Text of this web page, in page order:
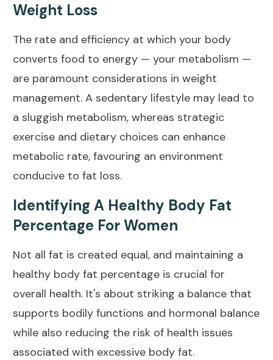
Weight Loss
The rate and efficiency at which your body
converts food to energy — your metabolism —
are paramount considerations in weight
management. A sedentary lifestyle may lead to
a sluggish metabolism, whereas strategic
exercise and dietary choices can enhance
metabolic rate, favouring an environment
conducive to fat loss.
Identifying A Healthy Body Fat
Percentage For Women
Not all fat is created equal, and maintaining a
healthy body fat percentage is crucial for
overall health. It's about striking a balance that
supports bodily functions and hormonal balance
while also reducing the risk of health issues
associated with excessive body fat.